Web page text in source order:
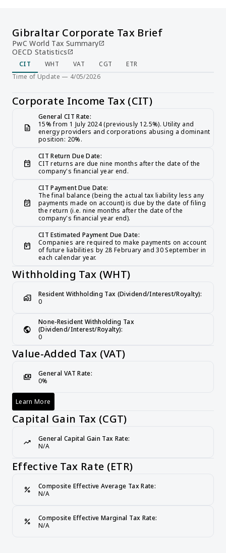
Gibraltar Corporate Tax Brief
PwC World Tax Summaryopen_in_new
OECD Statisticsopen_in_new
CIT WHT VAT CGT
ETR
Time of Update — 4/05/2026
Corporate Income Tax (CIT)
description
General CIT Rate:
15% from 1 July 2024 (previously 12.5%). Utility and
energy providers and corporations abusing a dominant
position: 20%.
event
CIT Return Due Date:
CIT returns are due nine months after the date of the
company's financial year end.
event_available
CIT Payment Due Date:
The final balance (being the actual tax liability less any
payments made on account) is due by the date of filing
the return (i.e. nine months after the date of the
company's financial year end).
today
CIT Estimated Payment Due Date:
Companies are required to make payments on account
of future liabilities by 28 February and 30 September in
each calendar year.
Withholding Tax (WHT)
home_work
Resident Withholding Tax (Dividend/Interest/Royalty):
0
public
None-Resident Withholding Tax
(Dividend/Interest/Royalty):
0
Value-Added Tax (VAT)
payments
General VAT Rate:
0%
Learn More
Value-Added Tax (VAT)
Capital Gain Tax (CGT)
trending_up
General Capital Gain Tax Rate:
N/A
Effective Tax Rate (ETR)
percent
Composite Effective Average Tax Rate:
N/A
percent
Composite Effective Marginal Tax Rate:
N/A